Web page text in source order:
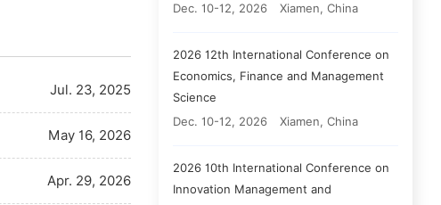
Jul. 23, 2025
May 16, 2026
Apr. 29, 2026
Dec. 10-12, 2026
Xiamen, China
2026 12th International Conference on
Economics, Finance and Management
Science
Dec. 10-12, 2026
Xiamen, China
2026 10th International Conference on
Innovation Management and